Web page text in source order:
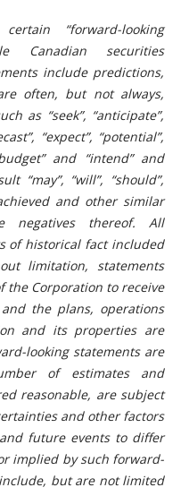
“forward-looking
Canadian securities
include predictions,
often, but not always,
as “seek”, “anticipate”,
“expect”, “potential”,
and “intend” and
“may”, “will”, “should”,
and other similar
negatives thereof. All
of historical fact included
limitation, statements
Corporation to receive
the plans, operations
and its properties are
looking statements are
of estimates and
reasonable, are subject
and other factors
future events to differ
implied by such forward-
but are not limited